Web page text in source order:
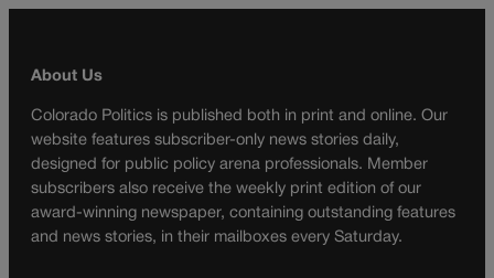
About Us
Colorado Politics is published both in print and online. Our
website features subscriber-only news stories daily,
designed for public policy arena professionals. Member
subscribers also receive the weekly print edition of our
award-winning newspaper, containing outstanding features
and news stories, in their mailboxes every Saturday.